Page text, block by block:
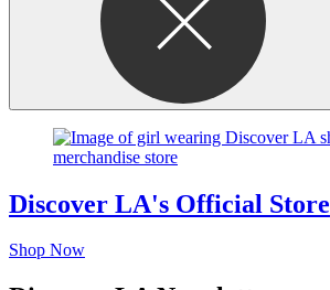
Discover LA's Official Store
Shop Now